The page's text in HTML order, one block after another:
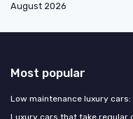
August 2026
Most popular
Low maintenance luxury
Luxury cars that take regular